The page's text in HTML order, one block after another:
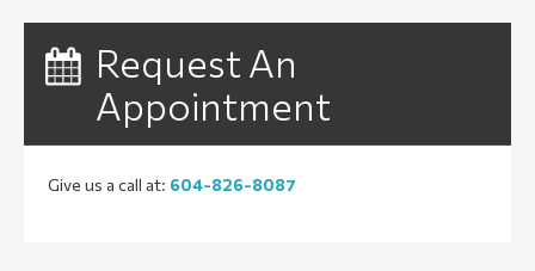
Request An
Appointment
Give us a call at: 604-826-8087